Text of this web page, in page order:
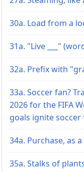
30a. Load from a
31a. "Live ___"
32a. Prefix with
33a. Soccer fan?
2026 for the FIFA
goals ignite soccer
34a. Purchase, as
35a. Stalks of